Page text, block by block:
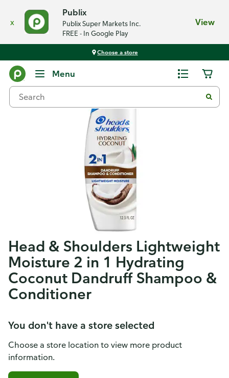
x
Publix
Publix Super Markets Inc.
FREE - In Google Play
View
Choose a store
Menu
Head & Shoulders Lightweight
Moisture 2 in 1 Hydrating
Coconut Dandruff Shampoo &
Conditioner
You don't have a store selected
Choose a store location to view more product
information.